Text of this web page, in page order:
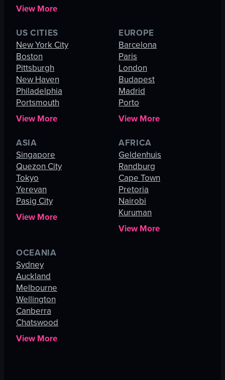
View More
US CITIES
New York City
Boston
Pittsburgh
New Haven
Philadelphia
Portsmouth
View More
EUROPE
Barcelona
Paris
London
Budapest
Madrid
Porto
View More
ASIA
Singapore
Quezon City
Tokyo
Yerevan
Pasig City
View More
AFRICA
Geldenhuis
Randburg
Cape Town
Pretoria
Nairobi
Kuruman
View More
OCEANIA
Sydney
Auckland
Melbourne
Wellington
Canberra
Chatswood
View More